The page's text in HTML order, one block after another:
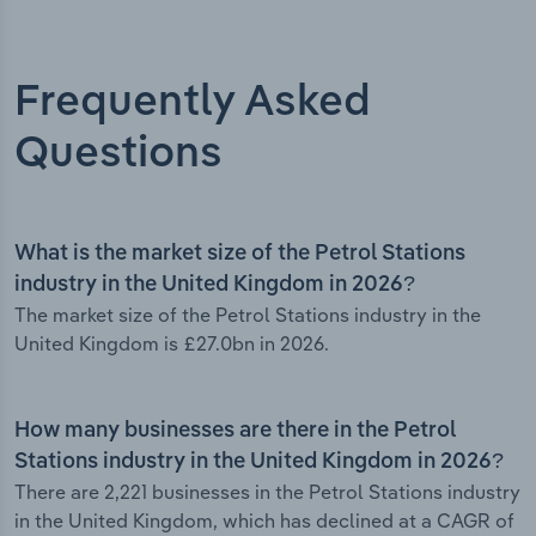
Frequently Asked
Questions
What is the market size of the Petrol Stations
industry in the United Kingdom in 2026?
The market size of the Petrol Stations industry in the
United Kingdom is £27.0bn in 2026.
How many businesses are there in the Petrol
Stations industry in the United Kingdom in 2026?
There are 2,221 businesses in the Petrol Stations industry
in the United Kingdom, which has declined at a CAGR of